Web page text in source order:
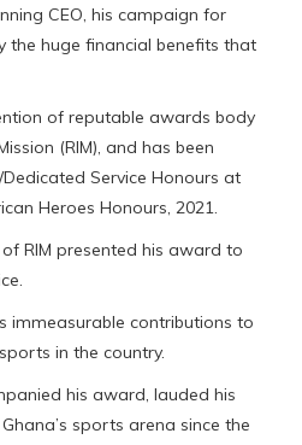
CEO, his campaign for
the huge financial benefits that
of reputable awards body
(RIM), and has been
Service Honours at
Heroes Honours, 2021.
RIM presented his award to
immeasurable contributions to
in the country.
his award, lauded his
sports arena since the